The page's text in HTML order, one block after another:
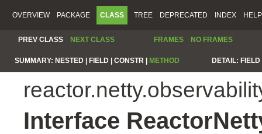
OVERVIEW PACKAGE CLASS TREE DEPRECATED INDEX HELP
PREV CLASS NEXT CLASS FRAMES NO FRAMES
SUMMARY: NESTED | FIELD | CONSTR | METHOD DETAIL:
Interface